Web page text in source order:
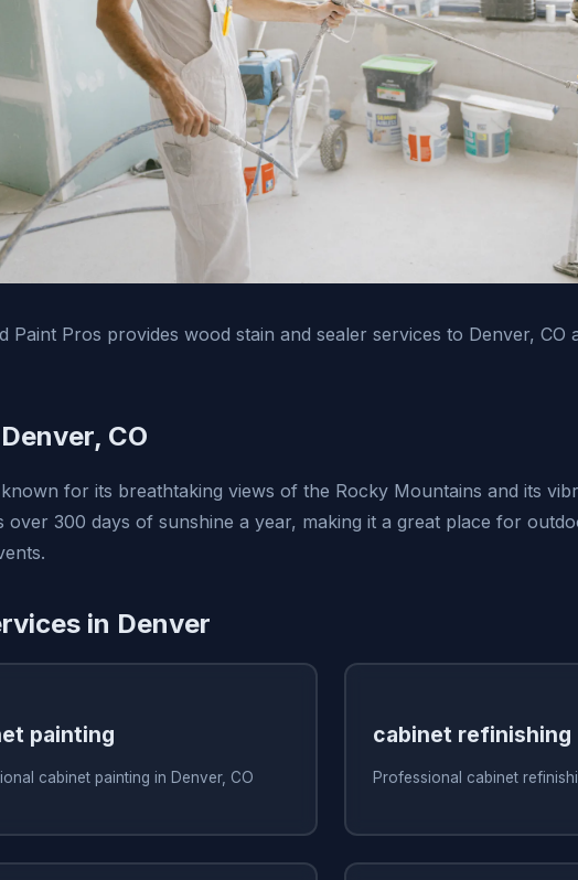
Paint Pros provides wood stain and sealer services to Denver, CO
CO
for its breathtaking views of the Rocky Mountains and its
over 300 days of sunshine a year, making it a great place for
in Denver
painting
cabinet painting in Denver, CO
cabinet refinishing
Professional cabinet